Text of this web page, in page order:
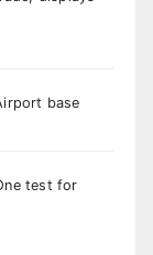
base
test for